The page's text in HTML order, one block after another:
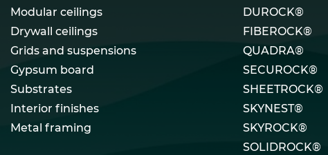
Modular ceilings
Drywall ceilings
Grids and suspensions
Gypsum board
Substrates
Interior finishes
Metal framing
DUROCK®
FIBEROCK®
QUADRA®
SECUROCK®
SHEETROCK®
SKYNEST®
SKYROCK®
SOLIDROCK®